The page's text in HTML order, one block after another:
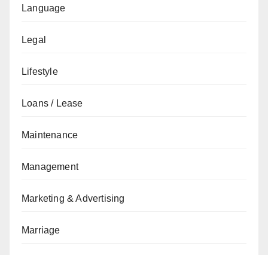
Language
Legal
Lifestyle
Loans / Lease
Maintenance
Management
Marketing & Advertising
Marriage